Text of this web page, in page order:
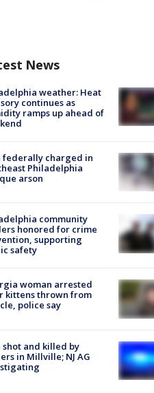
News
weather: Heat
continues as
ramps up ahead of
federally charged in
Philadelphia
arson
community
honored for crime
supporting
safety
woman arrested
kittens thrown from
police say
shot and killed by
in Millville; NJ AG